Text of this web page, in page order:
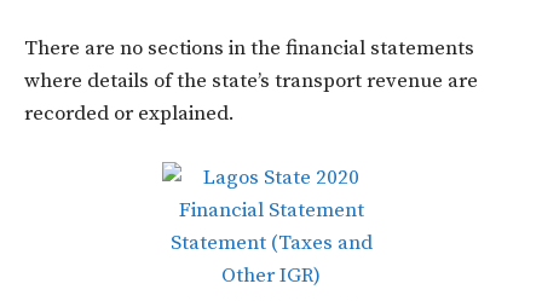
There are no sections in the financial statements
where details of the state’s transport revenue are
recorded or explained.